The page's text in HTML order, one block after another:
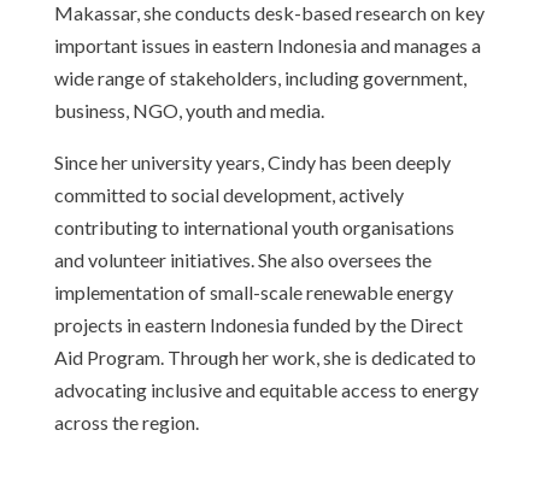
Makassar, she conducts desk-based research on key
important issues in eastern Indonesia and manages a
wide range of stakeholders, including government,
business, NGO, youth and media.
Since her university years, Cindy has been deeply
committed to social development, actively
contributing to international youth organisations
and volunteer initiatives. She also oversees the
implementation of small-scale renewable energy
projects in eastern Indonesia funded by the Direct
Aid Program. Through her work, she is dedicated to
advocating inclusive and equitable access to energy
across the region.